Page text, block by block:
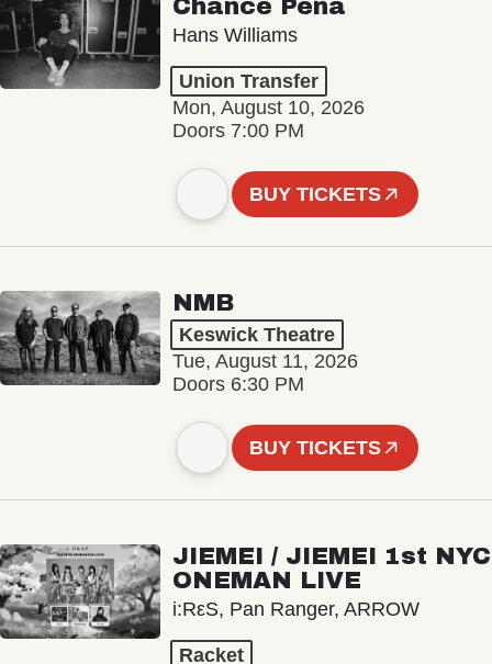
Chance Peña
Hans Williams
Union Transfer
Mon, August 10, 2026
Doors 7:00 PM
BUY TICKETS
NMB
Keswick Theatre
Tue, August 11, 2026
Doors 6:30 PM
BUY TICKETS
JIEMEI / JIEMEI 1st NYC
ONEMAN LIVE
i:RεS, Pan Ranger, ARROW
Racket